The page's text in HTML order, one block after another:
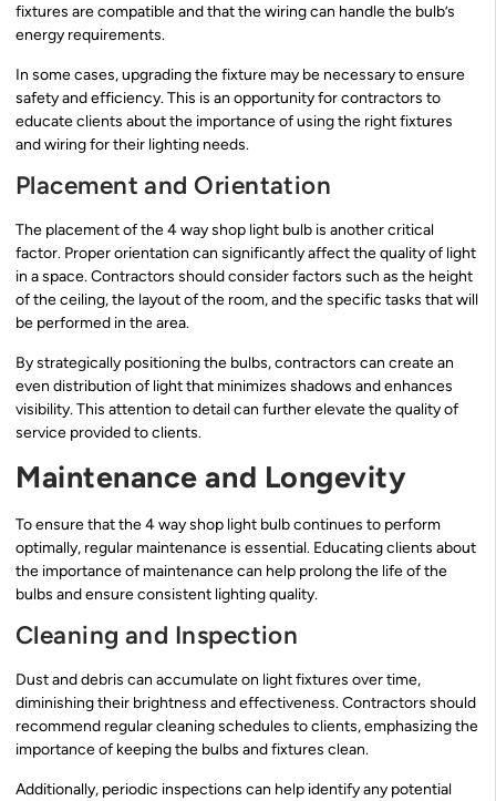
fixtures are compatible and that the wiring can handle the bulb’s
energy requirements.
In some cases, upgrading the fixture may be necessary to ensure
safety and efficiency. This is an opportunity for contractors to
educate clients about the importance of using the right fixtures
and wiring for their lighting needs.
Placement and Orientation
The placement of the 4 way shop light bulb is another critical
factor. Proper orientation can significantly affect the quality of light
in a space. Contractors should consider factors such as the height
of the ceiling, the layout of the room, and the specific tasks that will
be performed in the area.
By strategically positioning the bulbs, contractors can create an
even distribution of light that minimizes shadows and enhances
visibility. This attention to detail can further elevate the quality of
service provided to clients.
Maintenance and Longevity
To ensure that the 4 way shop light bulb continues to perform
optimally, regular maintenance is essential. Educating clients about
the importance of maintenance can help prolong the life of the
bulbs and ensure consistent lighting quality.
Cleaning and Inspection
Dust and debris can accumulate on light fixtures over time,
diminishing their brightness and effectiveness. Contractors should
recommend regular cleaning schedules to clients, emphasizing the
importance of keeping the bulbs and fixtures clean.
Additionally, periodic inspections can help identify any potential